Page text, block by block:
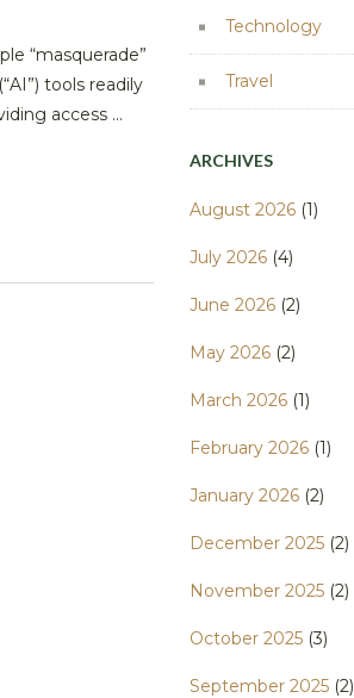
“masquerade”
tools readily
access ...
Technology
Travel
ARCHIVES
August 2026 (1)
July 2026 (4)
June 2026 (2)
May 2026 (2)
March 2026 (1)
February 2026 (1)
January 2026 (2)
December 2025 (2)
November 2025 (2)
October 2025 (3)
September 2025 (2)